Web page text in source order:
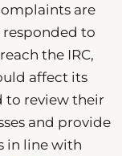
are
to
the IRC,
affect its
to review their
and provide
in line with